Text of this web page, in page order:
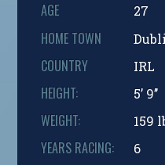
AGE 27
HOME TOWN
COUNTRY IRL
HEIGHT: 5’ 9’’
WEIGHT: 159
YEARS RACING: 6